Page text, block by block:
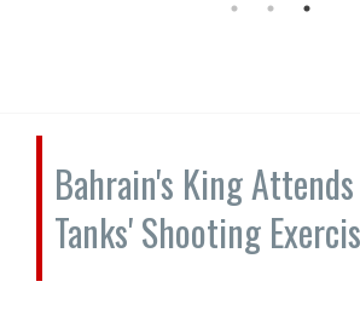
Bahrain's King
Tanks' Shooting